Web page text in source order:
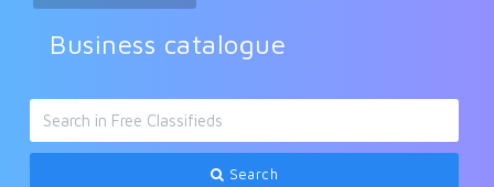
Business catalogue
Search